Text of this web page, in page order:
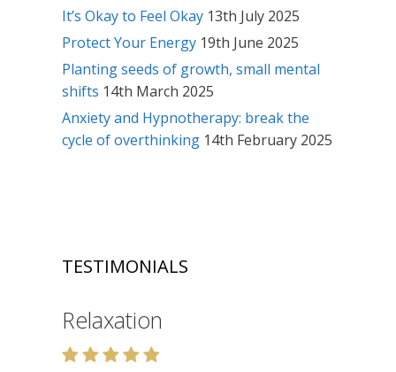
It’s Okay to Feel Okay 13th July 2025
Protect Your Energy 19th June 2025
Planting seeds of growth, small mental
shifts 14th March 2025
Anxiety and Hypnotherapy: break the
cycle of overthinking 14th February 2025
TESTIMONIALS
Relaxation